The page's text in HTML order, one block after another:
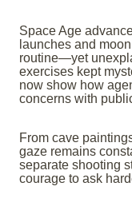
Space Age
launches and
routine—yet
exercises kept
now show how
concerns with
From cave
gaze remains
separate shooting
courage to ask